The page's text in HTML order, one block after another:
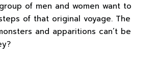
of men and women want to
of that original voyage. The
and apparitions can’t be